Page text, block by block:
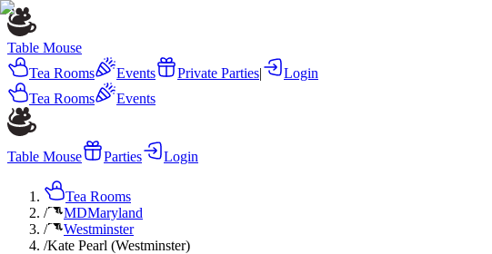
Table Mouse
Tea Rooms
Events Private Parties|
Login
Tea Rooms
Events
Table Mouse Parties Login
Tea Rooms
/
MDMaryland
/
Westminster
/Kate Pearl (Westminster)